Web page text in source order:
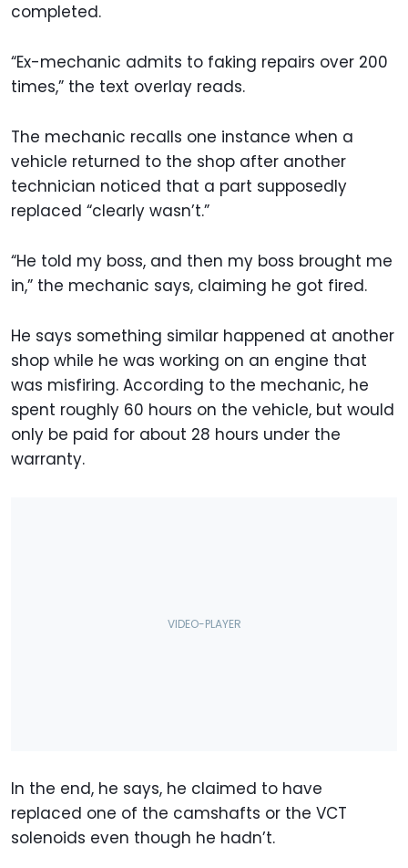
completed.
“Ex-mechanic admits to faking repairs over 200
times,” the text overlay reads.
The mechanic recalls one instance when a
vehicle returned to the shop after another
technician noticed that a part supposedly
replaced “clearly wasn’t.”
“He told my boss, and then my boss brought me
in,” the mechanic says, claiming he got fired.
He says something similar happened at another
shop while he was working on an engine that
was misfiring. According to the mechanic, he
spent roughly 60 hours on the vehicle, but would
only be paid for about 28 hours under the
warranty.
In the end, he says, he claimed to have
replaced one of the camshafts or the VCT
solenoids even though he hadn’t.